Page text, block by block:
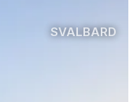
SVALBARD